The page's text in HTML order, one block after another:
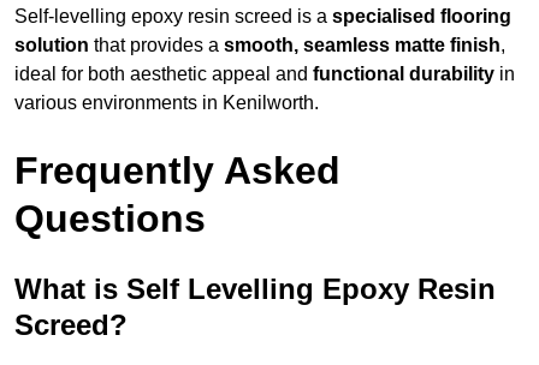
Self-levelling epoxy resin screed is a specialised flooring
solution that provides a smooth, seamless matte finish,
ideal for both aesthetic appeal and functional durability in
various environments in Kenilworth.
Frequently Asked
Questions
What is Self Levelling Epoxy Resin
Screed?